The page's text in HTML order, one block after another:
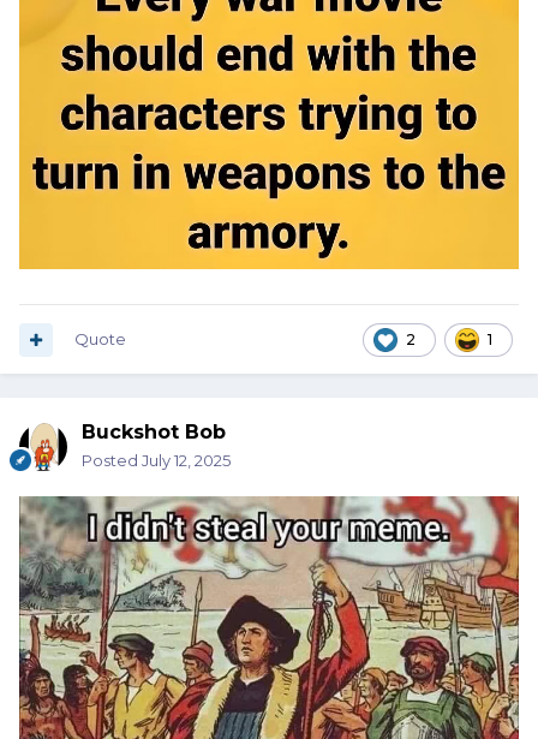
2 1
Quote
Buckshot Bob
Posted July 12, 2025